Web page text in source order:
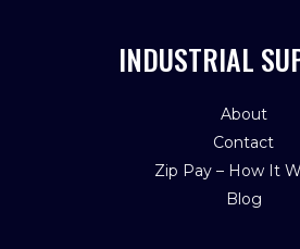
INDUSTRIAL
About
Contact
Zip Pay – How It
Blog